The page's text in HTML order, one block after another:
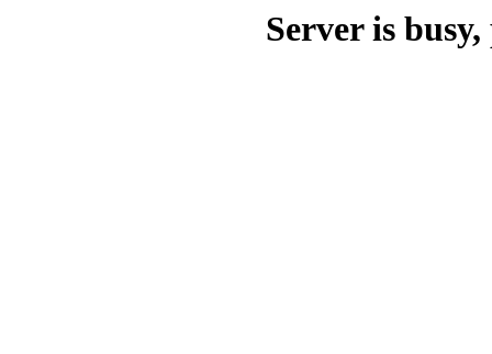
Server is